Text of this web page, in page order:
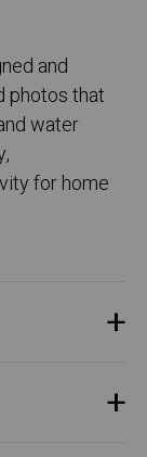
and
photos that
water
for home